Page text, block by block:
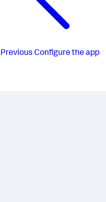
Previous Configure the app